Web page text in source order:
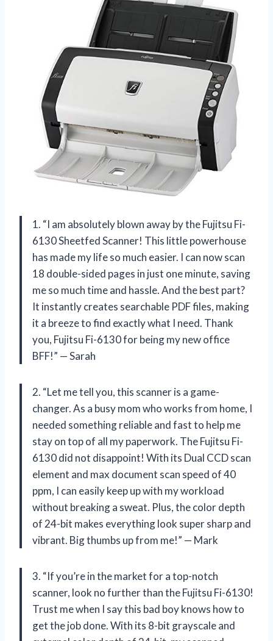
1. “I am absolutely blown away by the Fujitsu Fi-
6130 Sheetfed Scanner! This little powerhouse
has made my life so much easier. I can now scan
18 double-sided pages in just one minute, saving
me so much time and hassle. And the best part?
It instantly creates searchable PDF files, making
it a breeze to find exactly what I need. Thank
you, Fujitsu Fi-6130 for being my new office
BFF!” — Sarah
2. “Let me tell you, this scanner is a game-
changer. As a busy mom who works from home, I
needed something reliable and fast to help me
stay on top of all my paperwork. The Fujitsu Fi-
6130 did not disappoint! With its Dual CCD scan
element and max document scan speed of 40
ppm, I can easily keep up with my workload
without breaking a sweat. Plus, the color depth
of 24-bit makes everything look super sharp and
vibrant. Big thumbs up from me!” — Mark
3. “If you’re in the market for a top-notch
scanner, look no further than the Fujitsu Fi-6130!
Trust me when I say this bad boy knows how to
get the job done. With its 8-bit grayscale and